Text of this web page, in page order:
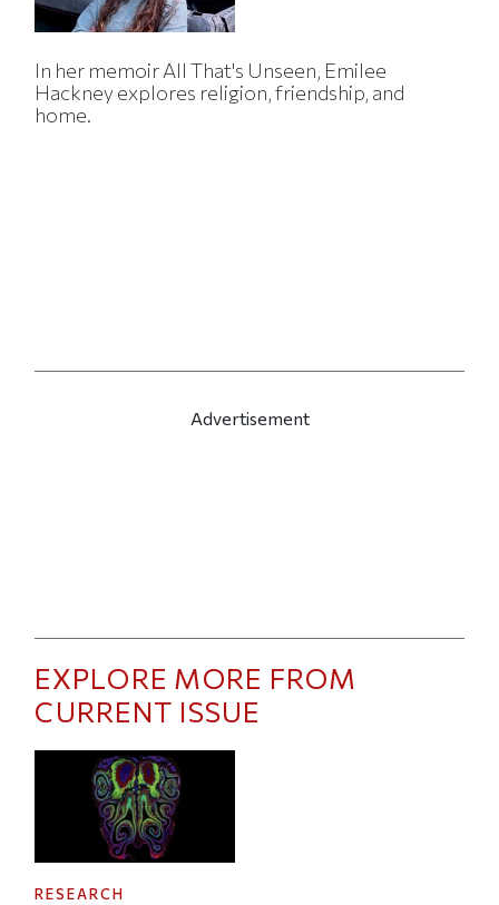
In her memoir All That's Unseen, Emilee
Hackney explores religion, friendship, and
home.
Advertisement
EXPLORE MORE FROM
CURRENT ISSUE
RESEARCH